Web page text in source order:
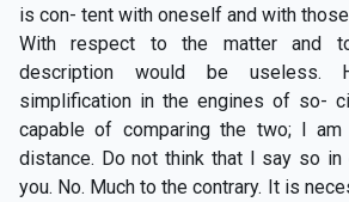
is con- tent with oneself and with
With respect to the matter and
description would be
simplification in the engines of so-
capable of comparing the two; I
distance. Do not think that I say so in
you. No. Much to the contrary. It is